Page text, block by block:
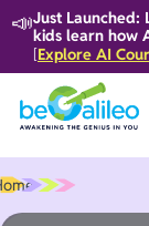
📣Just Launched:
kids learn how
[Explore AI
Home